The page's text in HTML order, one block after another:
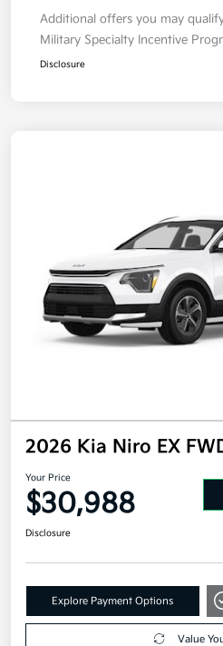
Additional offers you may
Military Specialty Incentive
Disclosure
2026 Kia Niro EX
Your Price
$30,988
Disclosure
Explore Payment Options
Value